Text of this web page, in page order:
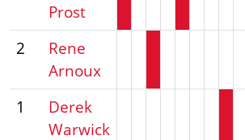
Prost
2
Rene
Arnoux
1
Derek
Warwick